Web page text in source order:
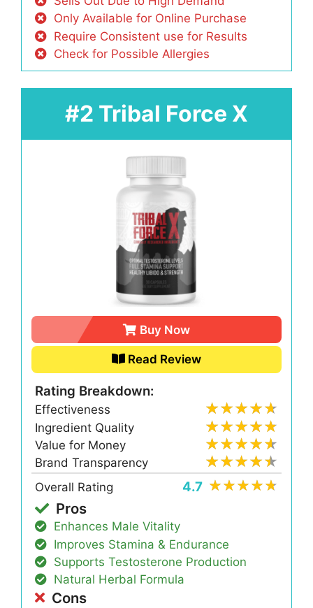
Only Available for Online Purchase
Require Consistent use for Results
Check for Possible Allergies
#2 Tribal Force X
Buy Now
Read Review
Rating Breakdown:
Effectiveness
Ingredient Quality
Value for Money
Brand Transparency
Overall Rating
4.7
Pros
Enhances Male Vitality
Improves Stamina & Endurance
Supports Testosterone Production
Natural Herbal Formula
Cons